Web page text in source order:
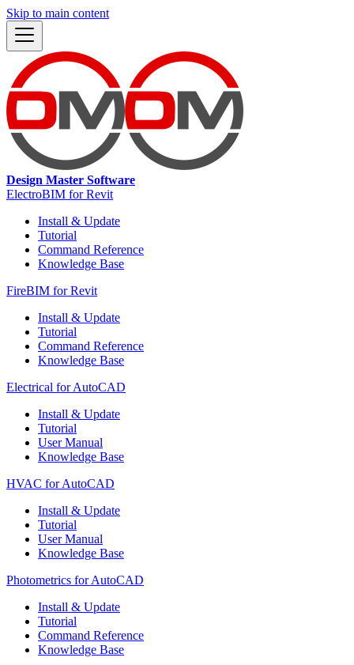
Skip to main content
Design Master Software
ElectroBIM for Revit
Install & Update
Tutorial
Command Reference
Knowledge Base
FireBIM for Revit
Install & Update
Tutorial
Command Reference
Knowledge Base
Electrical for AutoCAD
Install & Update
Tutorial
User Manual
Knowledge Base
HVAC for AutoCAD
Install & Update
Tutorial
User Manual
Knowledge Base
Photometrics for AutoCAD
Install & Update
Tutorial
Command Reference
Knowledge Base